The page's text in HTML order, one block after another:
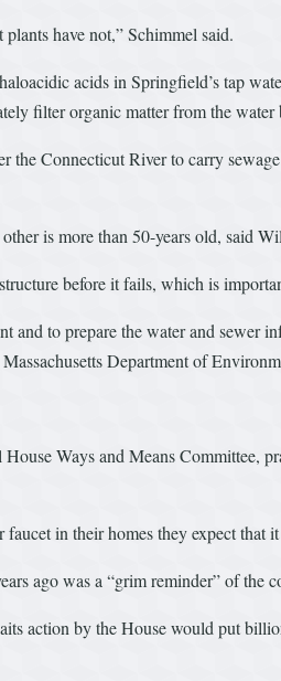
have not,” Schimmel said.
acids in Springfield’s tap
filter organic matter from the
Connecticut River to carry
is more than 50-years old, said
before it fails, which is
to prepare the water and sewer
Department of
Ways and Means Committee,
in their homes they expect that
ago was a “grim reminder” of the
action by the House would put